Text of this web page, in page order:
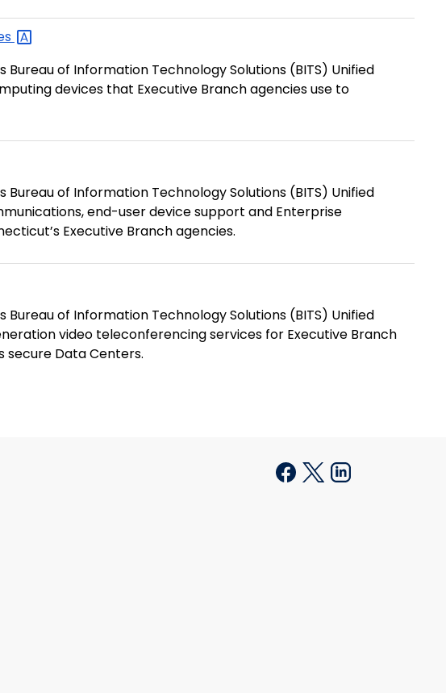
of Information Technology Solutions (BITS) Unified
devices that Executive Branch agencies use to
of Information Technology Solutions (BITS) Unified
end-user device support and Enterprise
Executive Branch agencies.
of Information Technology Solutions (BITS) Unified
video teleconferencing services for Executive Branch
secure Data Centers.